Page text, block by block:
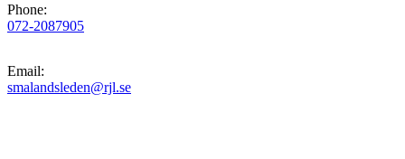
Phone:
072-2087905
Email:
smalandsleden@rjl.se